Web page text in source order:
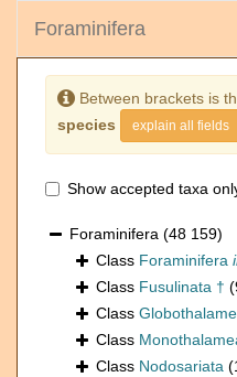
Foraminifera
Between brackets is
species
explain all fields
Show accepted taxa
Foraminifera (48 159)
Class Foraminifera
Class Fusulinata †
Class
Class
Class Nodosariata